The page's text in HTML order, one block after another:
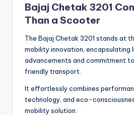
Bajaj Chetak 3201
Than a Scooter
The Bajaj Chetak 3201 stands at
mobility innovation, encapsulating
advancements and commitment
friendly transport.
It effortlessly combines
technology, and eco-
mobility solution.